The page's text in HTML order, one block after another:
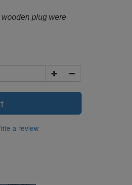
wooden plug were
a review